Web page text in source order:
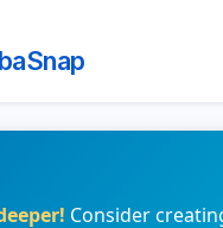
Consider